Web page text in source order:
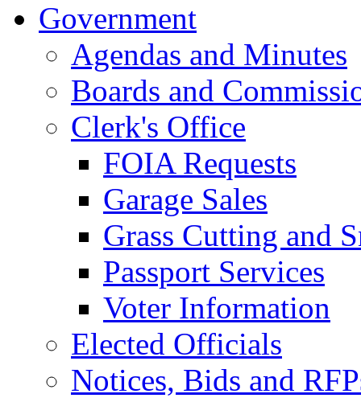
Government
Agendas and Minutes
Boards and
Clerk's Office
FOIA Requests
Garage Sales
Grass Cutting and
Passport Services
Voter Information
Elected Officials
Notices, Bids and